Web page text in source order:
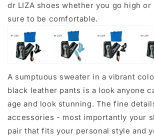
dr LIZA shoes whether you go high
sure to be comfortable.
A sumptuous sweater in a vibrant
black leather pants is a look anyone
age and look stunning. The fine
accessories - most importantly your
pair that fits your personal style and